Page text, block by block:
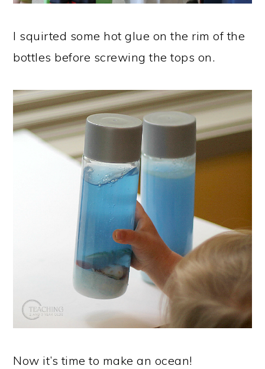
I squirted some hot glue on the rim of the
bottles before screwing the tops on.
Now it’s time to make an ocean!